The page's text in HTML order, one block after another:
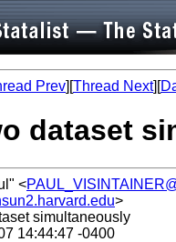
Prev][Thread Next][
dataset
<
>
simultaneously
14:44:47 -0400